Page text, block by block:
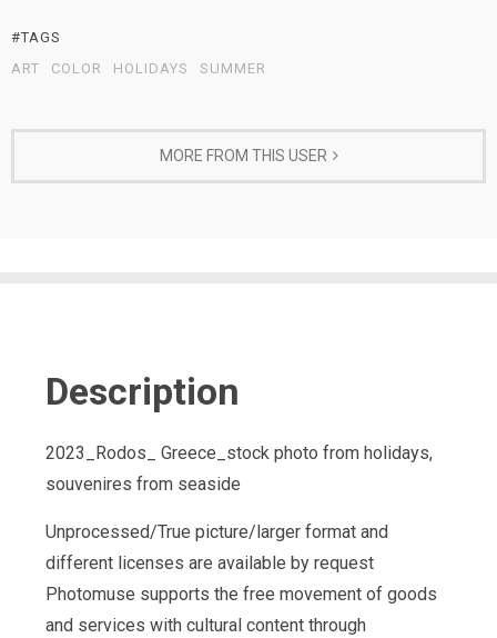
#TAGS
ART
COLOR HOLIDAYS SUMMER
MORE FROM THIS USER
Description
2023_Rodos_ Greece_stock photo from holidays,
souvenires from seaside
Unprocessed/True picture/larger format and
different licenses are available by request
Photomuse supports the free movement of goods
and services with cultural content through